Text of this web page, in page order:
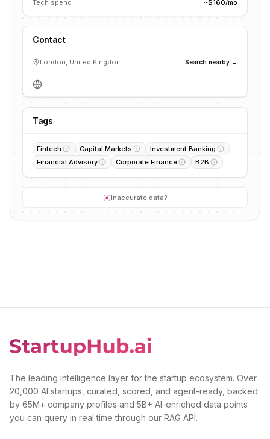
Tech spend ~$160/mo
Contact
London, United Kingdom Search nearby →
Tags
Fintech Capital Markets
Investment Banking
Financial Advisory
Corporate Finance B2B
Inaccurate data?
The leading intelligence layer for the startup ecosystem. Over
20,000 AI startups, curated, scored, and agent-ready, backed
by 65M+ company profiles and 5B+ AI-enriched data points
you can query in real time through our RAG API.